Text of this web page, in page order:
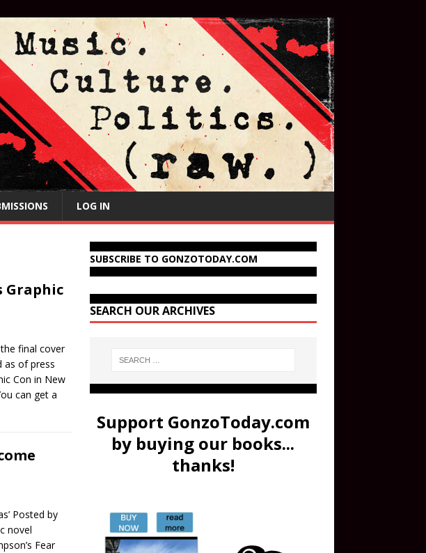
LOG IN
Graphic
the final cover
as of press
Con in New
can get a
Posted by
novel
Fear
SUBSCRIBE TO GONZOTODAY.COM
SEARCH OUR ARCHIVES
Support GonzoToday.com
by buying our books...
thanks!